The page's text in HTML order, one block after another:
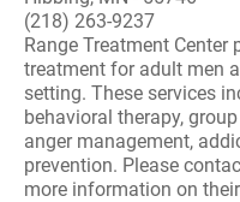
(218) 263-9237
Range Treatment
treatment for adult men
setting. These services
behavioral therapy,
anger management,
prevention. Please
more information on